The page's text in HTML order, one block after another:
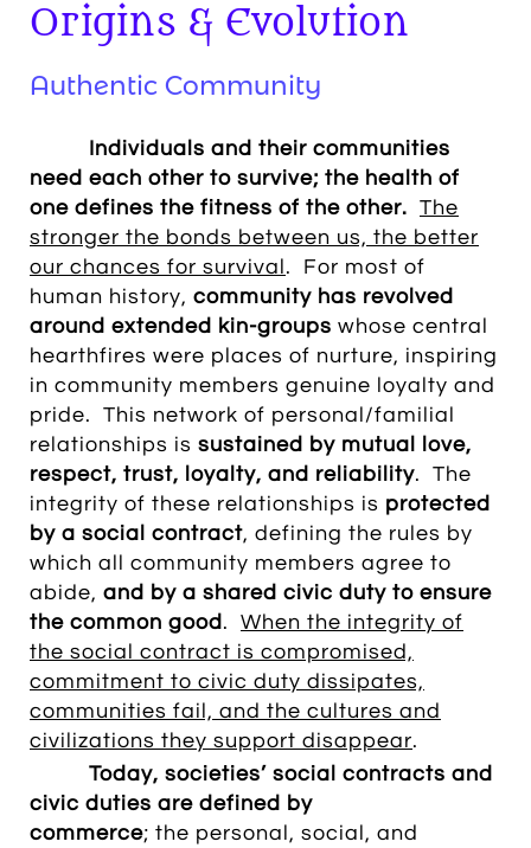
Origins & Evolution
Authentic Community
Individuals and their communities
need each other to survive; the health of
one defines the fitness of the other. The
stronger the bonds between us, the better
our chances for survival. For most of
human history, community has revolved
around extended kin-groups whose central
hearthfires were places of nurture, inspiring
in community members genuine loyalty and
pride. This network of personal/familial
relationships is sustained by mutual love,
respect, trust, loyalty, and reliability.
The
integrity of these relationships is protected
by a social contract, defining the rules by
which all community members agree to
abide, and by a shared civic duty to ensure
the common good . When the integrity of
the social contract is compromised,
commitment to civic duty dissipates,
communities fail, and the cultures and
civilizations they support disappear.
Today, societies’ social contracts and
civic duties are defined by
commerce; the personal, social, and